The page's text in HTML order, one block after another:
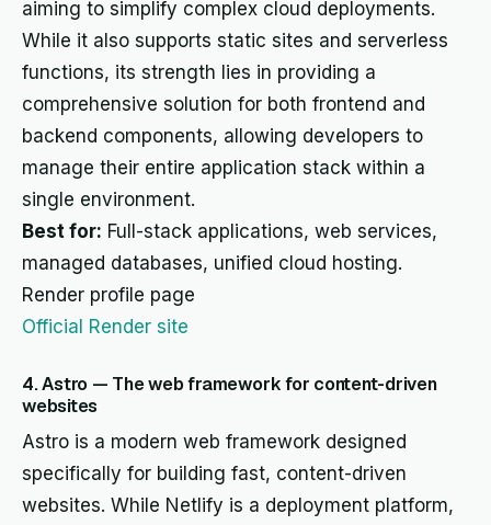
aiming to simplify complex cloud deployments.
While it also supports static sites and serverless
functions, its strength lies in providing a
comprehensive solution for both frontend and
backend components, allowing developers to
manage their entire application stack within a
single environment.
Best for: Full-stack applications, web services,
managed databases, unified cloud hosting.
Render profile page
Official Render site
4. Astro — The web framework for content-driven
websites
Astro is a modern web framework designed
specifically for building fast, content-driven
websites. While Netlify is a deployment platform,